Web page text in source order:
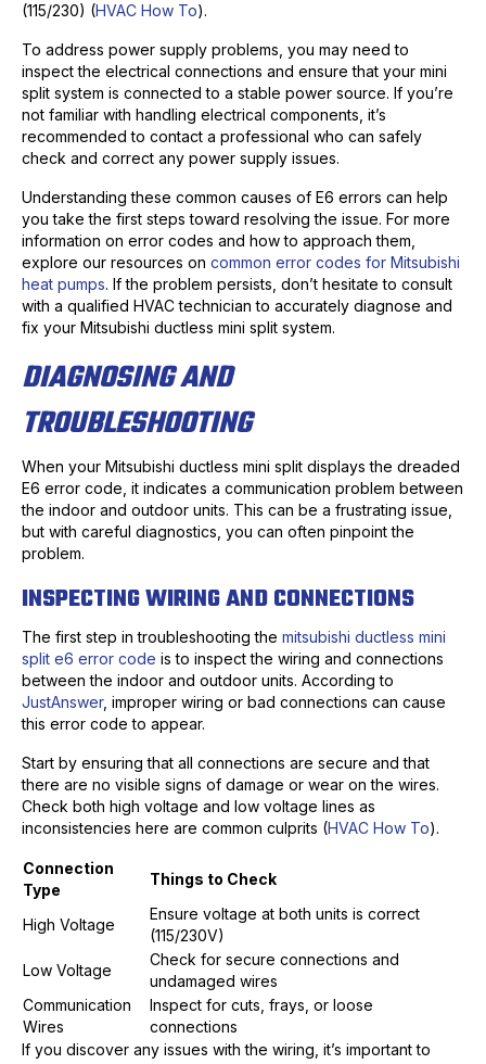
(115/230) (HVAC How To).
To address power supply problems, you may need to
inspect the electrical connections and ensure that your mini
split system is connected to a stable power source. If you’re
not familiar with handling electrical components, it’s
recommended to contact a professional who can safely
check and correct any power supply issues.
Understanding these common causes of E6 errors can help
you take the first steps toward resolving the issue. For more
information on error codes and how to approach them,
explore our resources on common error codes for Mitsubishi
heat pumps. If the problem persists, don’t hesitate to consult
with a qualified HVAC technician to accurately diagnose and
fix your Mitsubishi ductless mini split system.
DIAGNOSING AND
TROUBLESHOOTING
When your Mitsubishi ductless mini split displays the dreaded
E6 error code, it indicates a communication problem between
the indoor and outdoor units. This can be a frustrating issue,
but with careful diagnostics, you can often pinpoint the
problem.
INSPECTING WIRING AND CONNECTIONS
The first step in troubleshooting the mitsubishi ductless mini
split e6 error code is to inspect the wiring and connections
between the indoor and outdoor units. According to
JustAnswer, improper wiring or bad connections can cause
this error code to appear.
Start by ensuring that all connections are secure and that
there are no visible signs of damage or wear on the wires.
Check both high voltage and low voltage lines as
inconsistencies here are common culprits (HVAC How To).
Connection
Type
Things to Check
High Voltage
Ensure voltage at both units is correct
(115/230V)
Low Voltage
Check for secure connections and
undamaged wires
Communication
Wires
Inspect for cuts, frays, or loose
connections
If you discover any issues with the wiring, it’s important to